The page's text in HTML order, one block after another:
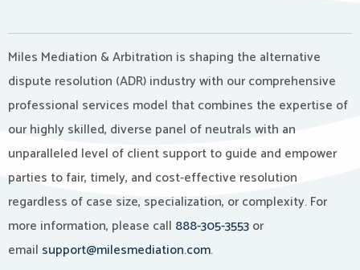
Miles Mediation & Arbitration is shaping the alternative
dispute resolution (ADR) industry with our comprehensive
professional services model that combines the expertise of
our highly skilled, diverse panel of neutrals with an
unparalleled level of client support to guide and empower
parties to fair, timely, and cost-effective resolution
regardless of case size, specialization, or complexity. For
more information, please call 888-305-3553or
email support@milesmediation.com.